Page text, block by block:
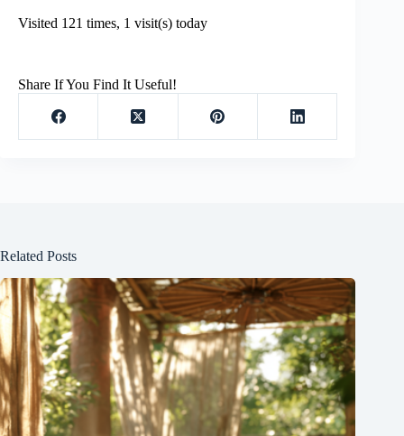
Visited 121 times, 1 visit(s) today
Share If You Find It Useful!
Related Posts